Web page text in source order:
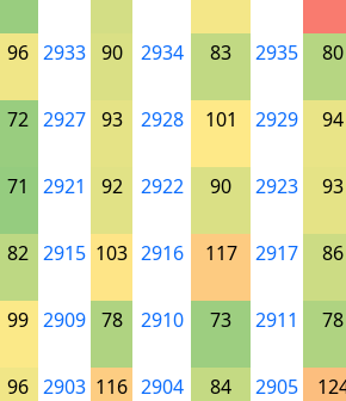
96 2933 90 2934 83 2935 80
72 2927 93 2928 101 2929 94
71 2921 92 2922 90 2923 93
82 2915 103 2916 117 2917 86
99 2909 78 2910 73 2911 78
96 2903 116 2904 84 2905